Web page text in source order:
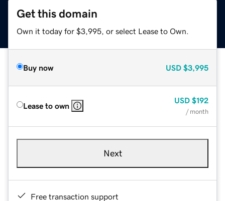
Get this domain
Own it today for $3,995, or select Lease to Own.
Buy now USD $3,995
Lease to own
USD $192
/ month
Next
Free transaction support